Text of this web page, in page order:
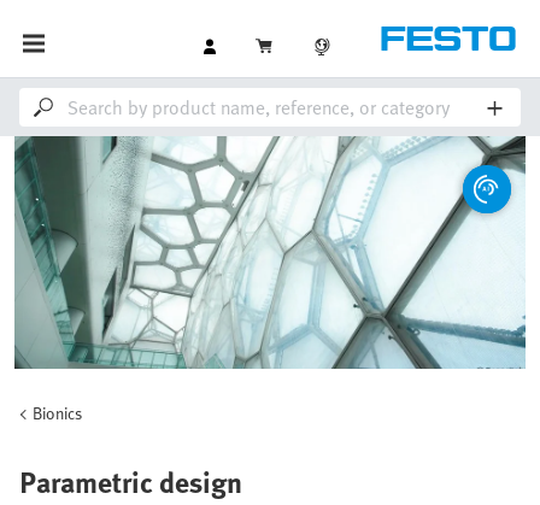
Bionics
Parametric design